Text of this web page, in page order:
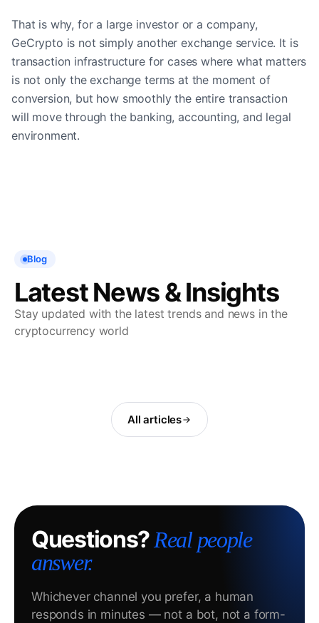
That is why, for a large investor or a company,
GeCrypto is not simply another exchange service. It is
transaction infrastructure for cases where what matters
is not only the exchange terms at the moment of
conversion, but how smoothly the entire transaction
will move through the banking, accounting, and legal
environment.
Blog
Latest News & Insights
Stay updated with the latest trends and news in the
cryptocurrency world
All articles
Questions? Real people
answer.
Whichever channel you prefer, a human
responds in minutes — not a bot, not a form-